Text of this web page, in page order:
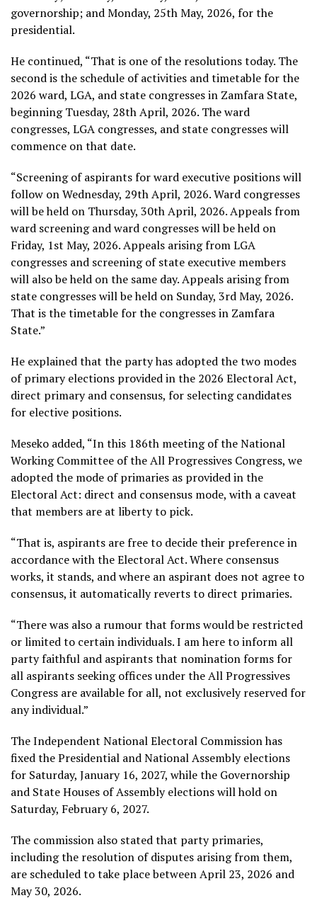
governorship; and Monday, 25th May, 2026, for the
presidential.
He continued, “That is one of the resolutions today. The
second is the schedule of activities and timetable for the
2026 ward, LGA, and state congresses in Zamfara State,
beginning Tuesday, 28th April, 2026. The ward
congresses, LGA congresses, and state congresses will
commence on that date.
“Screening of aspirants for ward executive positions will
follow on Wednesday, 29th April, 2026. Ward congresses
will be held on Thursday, 30th April, 2026. Appeals from
ward screening and ward congresses will be held on
Friday, 1st May, 2026. Appeals arising from LGA
congresses and screening of state executive members
will also be held on the same day. Appeals arising from
state congresses will be held on Sunday, 3rd May, 2026.
That is the timetable for the congresses in Zamfara
State.”
He explained that the party has adopted the two modes
of primary elections provided in the 2026 Electoral Act,
direct primary and consensus, for selecting candidates
for elective positions.
Meseko added, “In this 186th meeting of the National
Working Committee of the All Progressives Congress, we
adopted the mode of primaries as provided in the
Electoral Act: direct and consensus mode, with a caveat
that members are at liberty to pick.
“That is, aspirants are free to decide their preference in
accordance with the Electoral Act. Where consensus
works, it stands, and where an aspirant does not agree to
consensus, it automatically reverts to direct primaries.
“There was also a rumour that forms would be restricted
or limited to certain individuals. I am here to inform all
party faithful and aspirants that nomination forms for
all aspirants seeking offices under the All Progressives
Congress are available for all, not exclusively reserved for
any individual.”
The Independent National Electoral Commission has
fixed the Presidential and National Assembly elections
for Saturday, January 16, 2027, while the Governorship
and State Houses of Assembly elections will hold on
Saturday, February 6, 2027.
The commission also stated that party primaries,
including the resolution of disputes arising from them,
are scheduled to take place between April 23, 2026 and
May 30, 2026.